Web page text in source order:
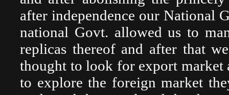
after independence our National
national Govt. allowed us to
replicas thereof and after that
thought to look for export market
to explore the foreign market